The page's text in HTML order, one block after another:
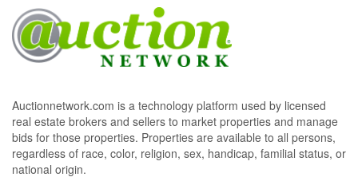
Auctionnetwork.com is a technology platform used by licensed
real estate brokers and sellers to market properties and manage
bids for those properties. Properties are available to all persons,
regardless of race, color, religion, sex, handicap, familial status, or
national origin.